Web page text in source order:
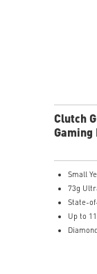
Clutch
Gaming
Small
73g
State-
Up to